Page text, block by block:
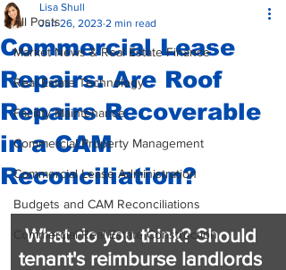
All Posts
Market News & Real Estate Finance
Real Estate Technology
Facility Maintenance
Commercial Property Management
Commercial Lease Administration
Budgets and CAM Reconciliations
Commercial Real Estate Construction
Commercial Lease
Repairs: Are Roof
Repairs Recoverable
in a CAM
Reconciliation?
Lisa Shull
Jun 26, 2023 2 min read
What do you think? Should
tenant's reimburse landlords